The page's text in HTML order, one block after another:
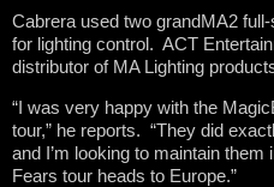
Cabrera used two grandMA2
for lighting control. ACT
distributor of MA Lighting
“I was very happy with the
tour,” he reports. “They did
and I’m looking to maintain them
Fears tour heads to Europe.”